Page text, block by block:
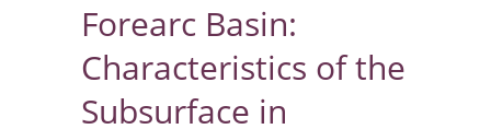
Forearc Basin:
Characteristics of the
Subsurface in